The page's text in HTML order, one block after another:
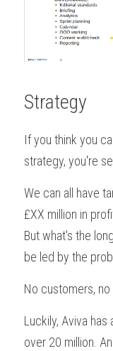
Strategy
If you think you
strategy, you're
We can all have
£XX million in
But what's the
be led by the
No customers, no
Luckily, Aviva
over 20 million.